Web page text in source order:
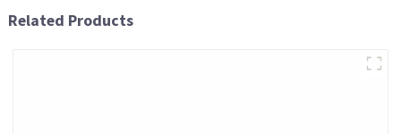
Related Products